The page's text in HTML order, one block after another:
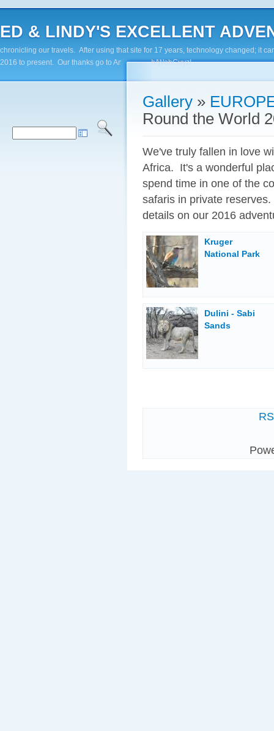
ED & LINDY'S EXCELLENT
chronicling our travels. After using that site for 17 years, technology changed; it
2016 to present. Our thanks go to Andy Paluch/WebGuyz!
Gallery »
Round the World
We've truly fallen in love
Africa. It's a wonderful
spend time in one of the
safaris in private
details on our 2016
Kruger
National Park
Dulini - Sabi
Sands